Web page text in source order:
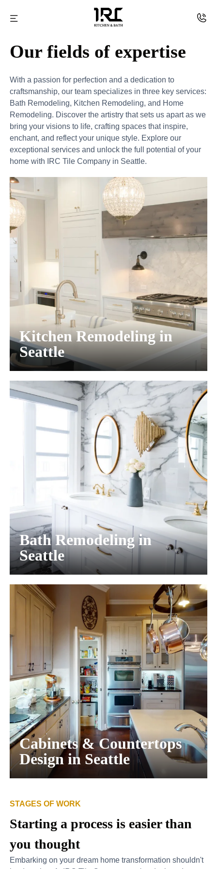
kitchen
Bath
Our fields of expertise
With a passion for perfection and a dedication to
craftsmanship, our team specializes in three key services:
Bath Remodeling, Kitchen Remodeling, and Home
Remodeling. Discover the artistry that sets us apart as we
bring your visions to life, crafting spaces that inspire,
enchant, and reflect your unique style. Explore our
exceptional services and unlock the full potential of your
home with IRC Tile Company in Seattle.
Kitchen Remodeling in
Seattle
Bath Remodeling in
Seattle
Cabinets & Countertops
Design in Seattle
STAGES OF WORK
Starting a process is easier than
you thought
Embarking on your dream home transformation shouldn't